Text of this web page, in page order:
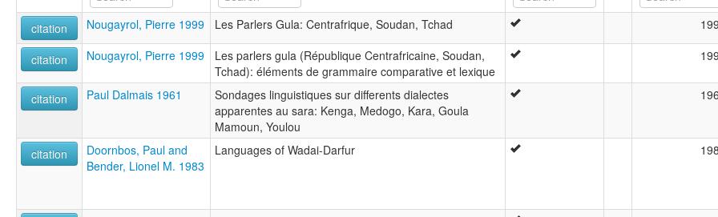
citation Nougayrol, Pierre 1999 Les Parlers Gula: Centrafrique, Soudan, Tchad
citation Nougayrol, Pierre 1999
Les parlers gula (République Centrafricaine, Soudan,
Tchad): éléments de grammaire comparative et lexique
citation
Paul Dalmais 1961
Sondages linguistiques sur differents dialectes
apparentes au sara: Kenga, Medogo, Kara, Goula
Mamoun, Youlou
citation
Doornbos, Paul and
Bender, Lionel M. 1983
Languages of Wadai-Darfur